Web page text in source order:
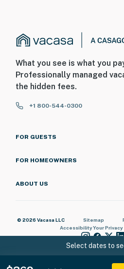
Select dates to
What you see is what you
Professionally managed
the hidden fees.
+1 800-544-0300
FOR GUESTS
FOR HOMEOWNERS
ABOUT US
© 2026 Vacasa LLC Sitemap
AccessibilityYour